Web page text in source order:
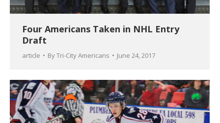
Four Americans Taken in NHL Entry
Draft
article ByTri-City Americans June 24, 2017